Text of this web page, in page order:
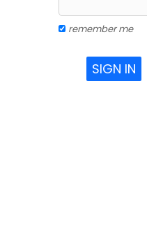
remember me
SIGN IN